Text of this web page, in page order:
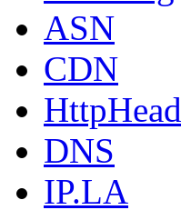
ASN
CDN
HttpHead
DNS
IP.LA